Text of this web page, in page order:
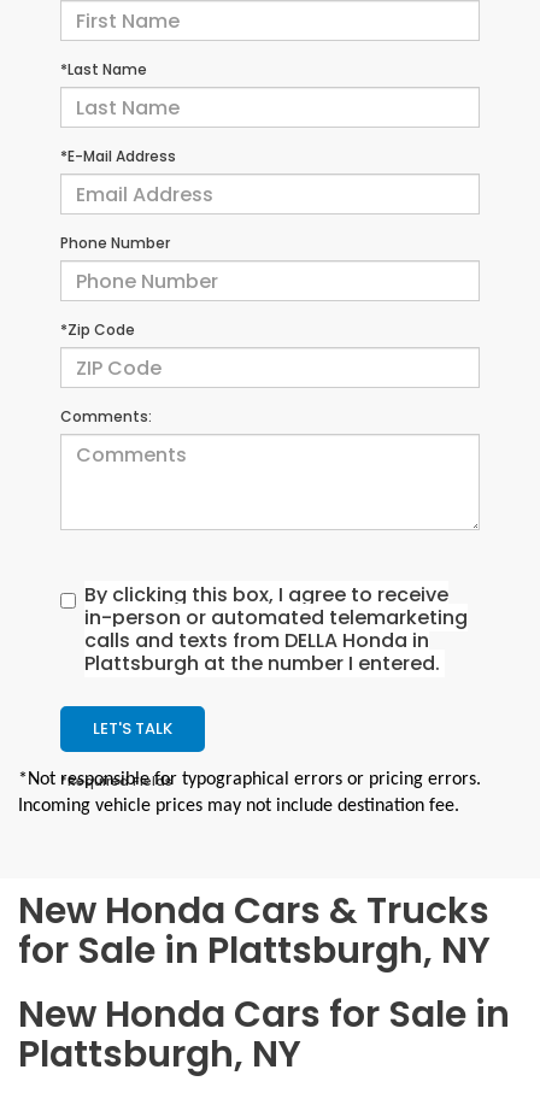
*Last Name
*E-Mail Address
Phone Number
*Zip Code
Comments:
By clicking this box, I agree to receive
in-person or automated telemarketing
calls and texts from DELLA Honda in
Plattsburgh at the number I entered.
LET'S TALK
*Required Fields
*Not responsible for typographical errors or pricing errors.
Incoming vehicle prices may not include destination fee.
New Honda Cars & Trucks
for Sale in Plattsburgh, NY
New Honda Cars for Sale in
Plattsburgh, NY